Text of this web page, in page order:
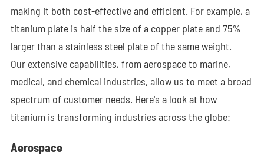
making it both cost-effective and efficient. For example, a
titanium plate is half the size of a copper plate and 75%
larger than a stainless steel plate of the same weight.
Our extensive capabilities, from aerospace to marine,
medical, and chemical industries, allow us to meet a broad
spectrum of customer needs. Here's a look at how
titanium is transforming industries across the globe:
Aerospace